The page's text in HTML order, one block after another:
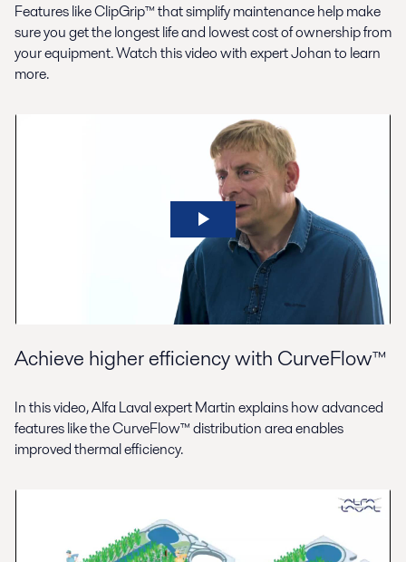
Features like ClipGrip™ that simplify maintenance help make
sure you get the longest life and lowest cost of ownership from
your equipment. Watch this video with expert Johan to learn
more.
Achieve higher efficiency with CurveFlow™
In this video, Alfa Laval expert Martin explains how advanced
features like the CurveFlow™ distribution area enables
improved thermal efficiency.